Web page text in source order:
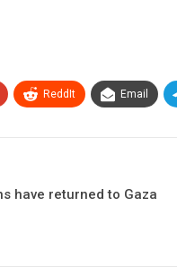
ReddIt Email
have returned to Gaza